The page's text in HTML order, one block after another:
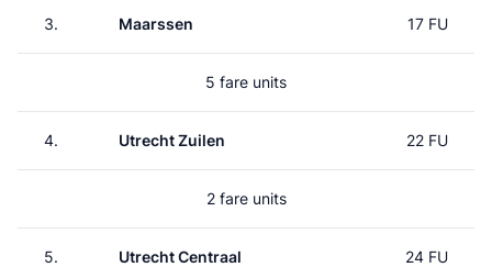
3. Maarssen 17 FU
5 fare units
4. Utrecht Zuilen 22 FU
2 fare units
5. Utrecht Centraal 24 FU